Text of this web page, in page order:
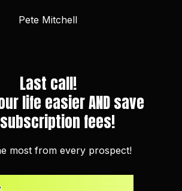
Pete Mitchell
Last call!
life easier AND save
fees!
most from every prospect!